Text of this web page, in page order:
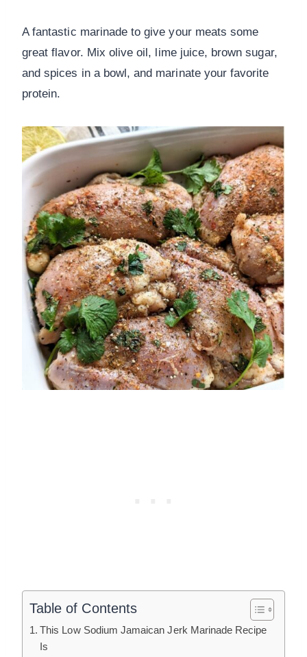
A fantastic marinade to give your meats some
great flavor. Mix olive oil, lime juice, brown sugar,
and spices in a bowl, and marinate your favorite
protein.
Table of Contents
This Low Sodium Jamaican Jerk Marinade Recipe
Is